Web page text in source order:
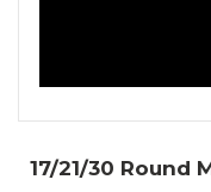
17/21/30 Round